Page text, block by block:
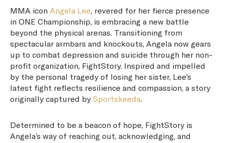
MMA icon Angela Lee, revered for her fierce presence
in ONE Championship, is embracing a new battle
beyond the physical arenas. Transitioning from
spectacular armbars and knockouts, Angela now gears
up to combat depression and suicide through her non-
profit organization, FightStory. Inspired and impelled
by the personal tragedy of losing her sister, Lee's
latest fight reflects resilience and compassion, a story
originally captured by Sportskeeda.
Determined to be a beacon of hope, FightStory is
Angela’s way of reaching out, acknowledging, and